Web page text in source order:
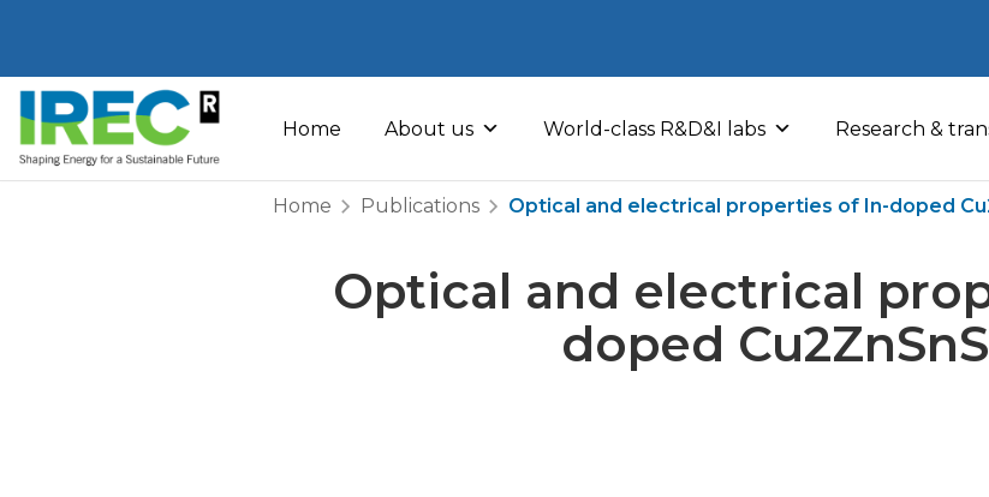
to
content
Home About us World-class R&D&I labs Research &
Home Publications Optical and electrical properties of In-doped
Optical and electrical
doped